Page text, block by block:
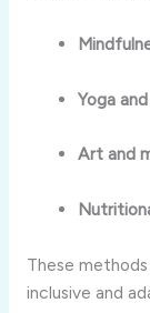
Yoga
Art and
These
inclusive and